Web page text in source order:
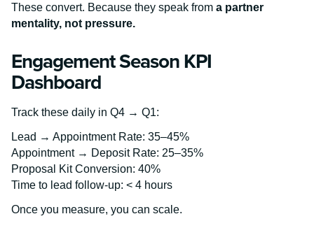
These convert. Because they speak from a partner
mentality, not pressure.
Engagement Season KPI
Dashboard
Track these daily in Q4 → Q1:
Lead → Appointment Rate: 35–45%
Appointment → Deposit Rate: 25–35%
Proposal Kit Conversion: 40%
Time to lead follow-up: < 4 hours
Once you measure, you can scale.